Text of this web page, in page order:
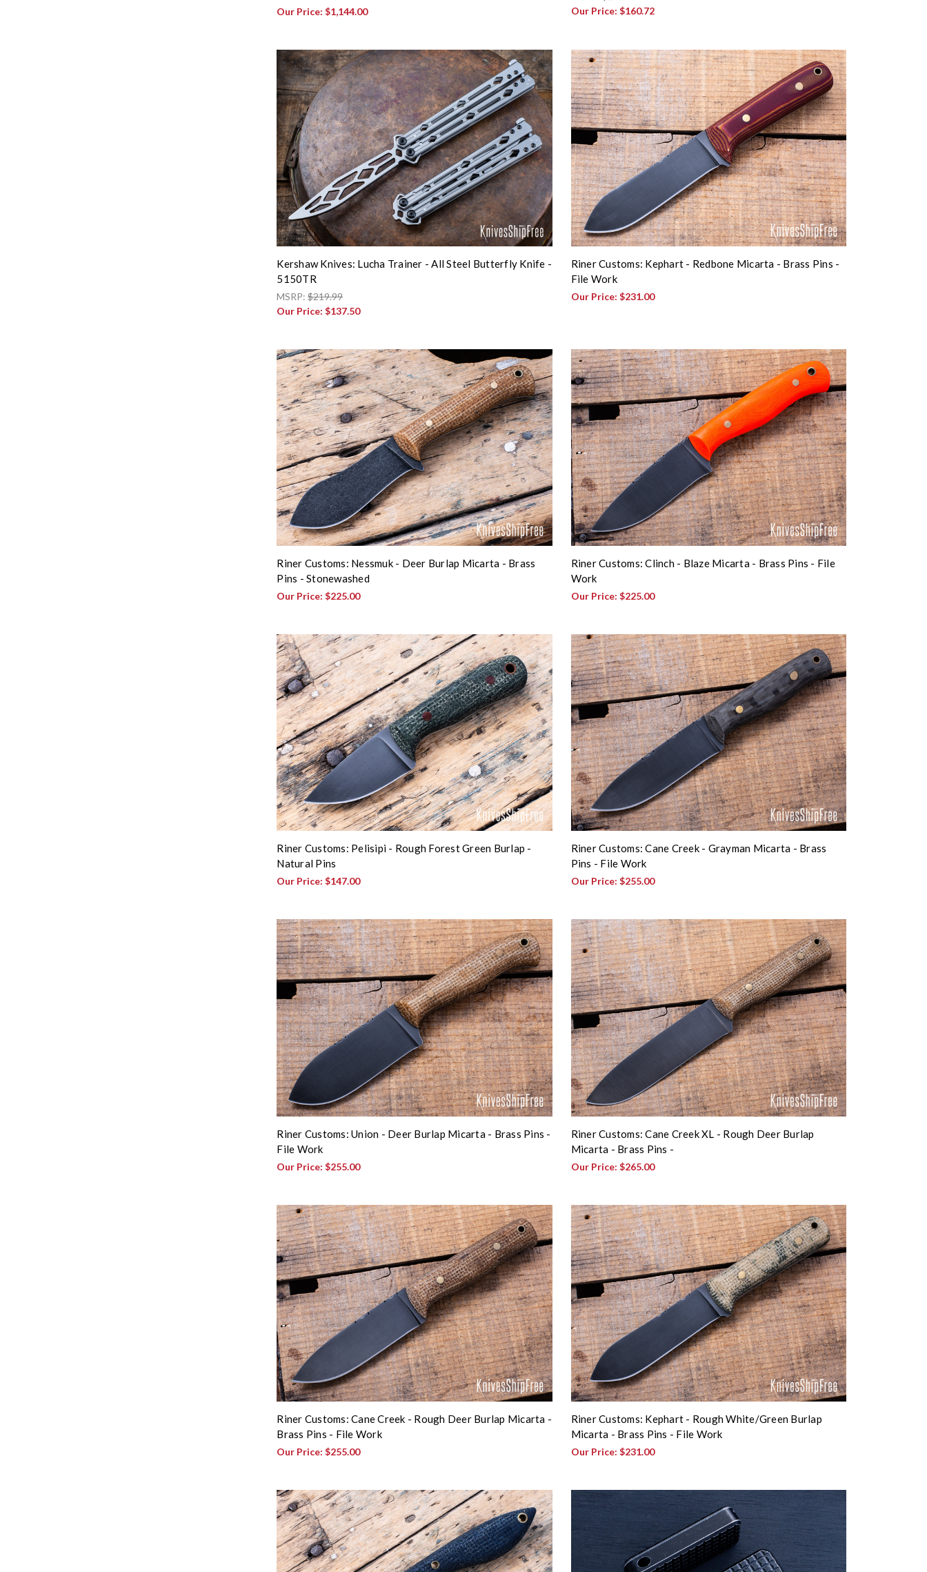
Our Price:$1,144.00
Our Price: $160.72
Kershaw Knives: Lucha Trainer - All Steel Butterfly Knife -
5150TR
MSRP:$219.99
Our Price:$137.50
Riner Customs: Kephart - Redbone Micarta - Brass Pins -
File Work
Our Price: $231.00
Riner Customs: Nessmuk - Deer Burlap Micarta - Brass
Pins - Stonewashed
Our Price:$225.00
Riner Customs: Clinch - Blaze Micarta - Brass Pins - File
Work
Our Price: $225.00
Riner Customs: Pelisipi - Rough Forest Green Burlap -
Natural Pins
Our Price:$147.00
Riner Customs: Cane Creek - Grayman Micarta - Brass
Pins - File Work
Our Price: $255.00
Riner Customs: Union - Deer Burlap Micarta - Brass Pins -
File Work
Our Price:$255.00
Riner Customs: Cane Creek XL - Rough Deer Burlap
Micarta - Brass Pins -
Our Price: $265.00
Riner Customs: Cane Creek - Rough Deer Burlap Micarta -
Brass Pins - File Work
Our Price:$255.00
Riner Customs: Kephart - Rough White/Green Burlap
Micarta - Brass Pins - File Work
Our Price: $231.00